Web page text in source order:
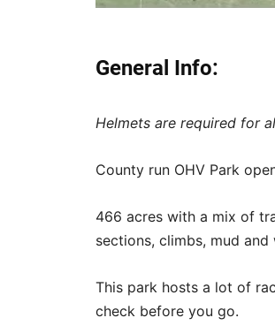
General Info:
Helmets are required for
County run OHV Park
466 acres with a mix of
sections, climbs, mud and
This park hosts a lot of
check before you go.